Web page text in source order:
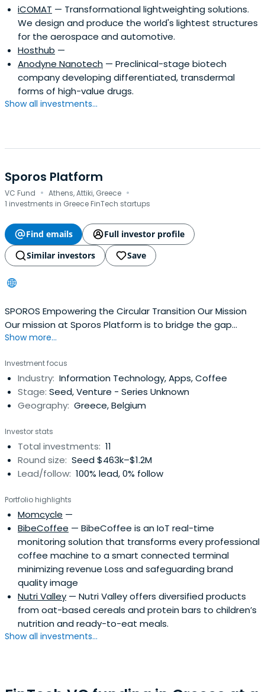
iCOMAT — Transformational lightweighting solutions.
We design and produce the world's lightest structures
for the aerospace and automotive.
Hosthub —
Anodyne Nanotech — Preclinical-stage biotech
company developing differentiated, transdermal
forms of high-value drugs.
Show all investments...
Sporos Platform
VC Fund · Athens, Attiki, Greece ·
1 investments in Greece FinTech startups
Find emails
Full investor profile
Similar investors
Save
SPOROS Empowering the Circular Transition Our Mission
Our mission at Sporos Platform is to bridge the gap
between meaningful outcomes and strong financial
Show more...
Investment focus
Industry: Information Technology, Apps, Coffee
Stage: Seed, Venture - Series Unknown
Geography: Greece, Belgium
Investor stats
Total investments: 11
Round size: Seed $463k–$1.2M
Lead/follow: 100% lead, 0% follow
Portfolio highlights
Momcycle —
BibeCoffee — BibeCoffee is an IoT real-time
monitoring solution that transforms every professional
coffee machine to a smart connected terminal
minimizing revenue Loss and safeguarding brand
quality image
Nutri Valley — Nutri Valley offers diversified products
from oat-based cereals and protein bars to children’s
nutrition and ready-to-eat meals.
Show all investments...